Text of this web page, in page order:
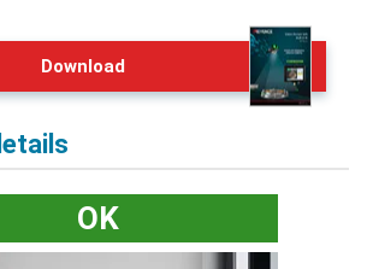
Download
OK